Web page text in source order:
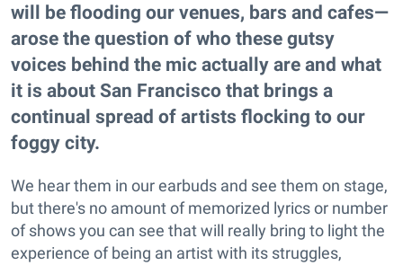
will be flooding our venues, bars and cafes—
arose the question of who these gutsy
voices behind the mic actually are and what
it is about San Francisco that brings a
continual spread of artists flocking to our
foggy city.
We hear them in our earbuds and see them on stage,
but there's no amount of memorized lyrics or number
of shows you can see that will really bring to light the
experience of being an artist with its struggles,